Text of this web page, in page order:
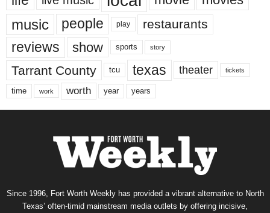
music people play restaurants
reviews show sports story
Tarrant County tcu texas theater tickets
time work worth year years
Since 1996, Fort Worth Weekly has provided a vibrant alternative to North
Texas’ often-timid mainstream media outlets by offering incisive,